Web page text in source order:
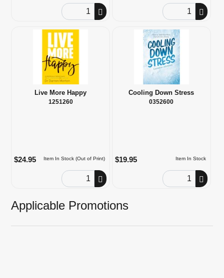
Order Quantity Order Quantity
Live More Happy
1251260
Item In Stock (Out of Print)
$24.95
Order Quantity
Cooling Down Stress
0352600
Item In Stock
$19.95
Order Quantity
Applicable Promotions